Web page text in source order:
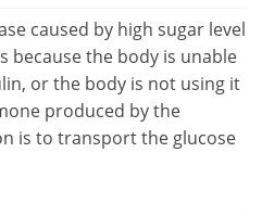
caused by high sugar level
because the body is unable
or the body is not using it
produced by the
is to transport the glucose